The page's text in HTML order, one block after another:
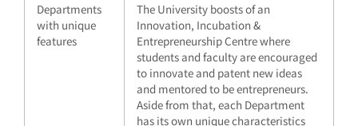
Departments
with unique
features
The University boosts of an
Innovation, Incubation &
Entrepreneurship Centre where
students and faculty are encouraged
to innovate and patent new ideas
and mentored to be entrepreneurs.
Aside from that, each Department
has its own unique characteristics